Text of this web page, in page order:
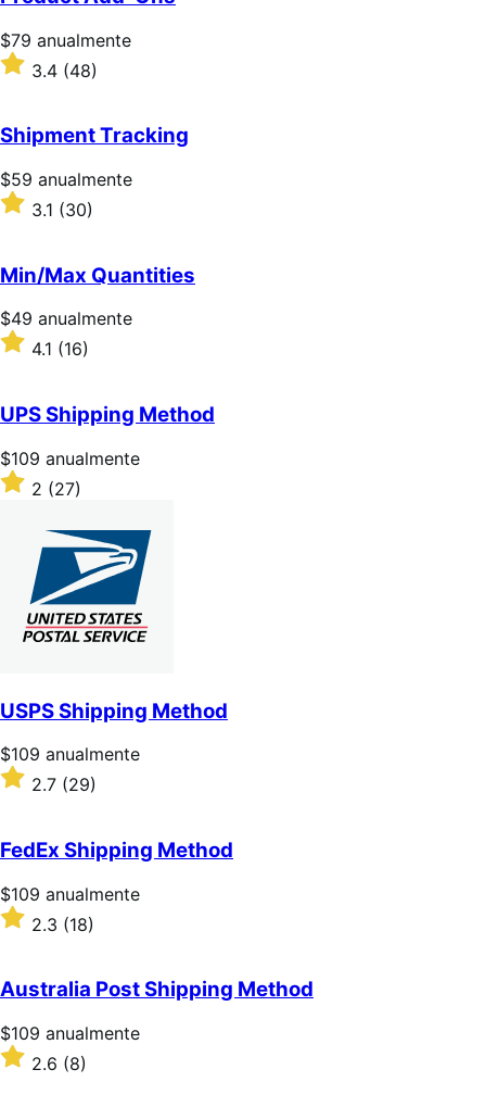
estrellas
Precio:
$79/anualmente
$79 anualmente
Valoración:
3.4
5
estrellas
3.4 (48)
Shipment Tracking
Precio:
$59/anualmente
$59 anualmente
Valoración:
5
estrellas
3.1 (30)
Min/Max Quantities
Precio:
$49/anualmente
$49 anualmente
Valoración:
5
estrellas
4.1 (16)
UPS Shipping Method
Precio:
$109/anualmente
$109 anualmente
Valoración:
2
estrellas
2 (27)
USPS Shipping Method
Precio:
$109/anualmente
$109 anualmente
Valoración:
5
estrellas
2.7 (29)
FedEx Shipping Method
Precio:
$109/anualmente
$109 anualmente
Valoración:
2.3
5
estrellas
2.3 (18)
Australia Post Shipping Method
Precio:
$109/anualmente
$109 anualmente
Valoración:
2.6 (8)